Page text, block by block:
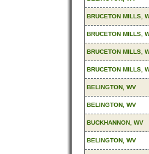
BRUCETON MILLS,
BRUCETON MILLS,
BRUCETON MILLS,
BRUCETON MILLS,
BELINGTON, WV
BELINGTON, WV
BUCKHANNON, WV
BELINGTON, WV